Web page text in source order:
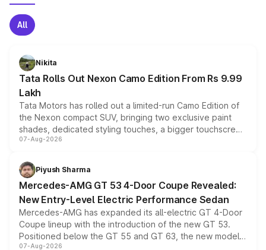
All
Nikita
Tata Rolls Out Nexon Camo Edition From Rs 9.99
Lakh
Tata Motors has rolled out a limited-run Camo Edition of
the Nexon compact SUV, bringing two exclusive paint
shades, dedicated styling touches, a bigger touchscreen
and a built-in dashcam, while keeping the existing range
choices unchanged across the model lineup for buyers.
07-Aug-2026
Piyush Sharma
Mercedes-AMG GT 53 4-Door Coupe Revealed:
New Entry-Level Electric Performance Sedan
Mercedes-AMG has expanded its all-electric GT 4-Door
Coupe lineup with the introduction of the new GT 53.
Positioned below the GT 55 and GT 63, the new model
combines dual-motor all-wheel drive, a high-performance
07-Aug-2026